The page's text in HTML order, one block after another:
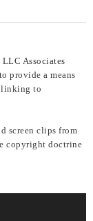
Associates
provide a means
linking to
screen clips from
copyright doctrine